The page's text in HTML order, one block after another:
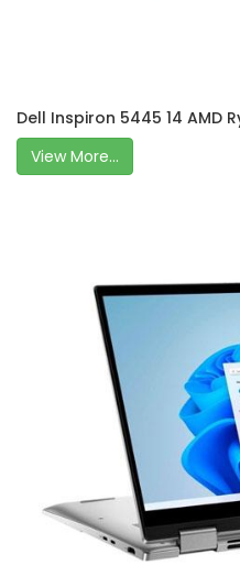
Dell Inspiron 5445 14 AMD
View More...